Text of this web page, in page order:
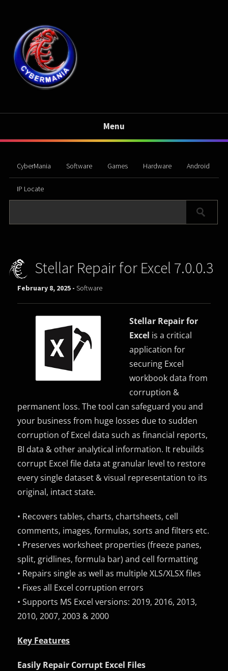
Menu
CyberMania Software Games Hardware Android
IP Locate
Stellar Repair for Excel 7.0.0.3
February 8, 2025 -Software
Stellar Repair for
Excel is a critical
application for
securing Excel
workbook data from
corruption &
permanent loss. The tool can safeguard you and
your business from huge losses due to sudden
corruption of Excel data such as financial reports,
BI data & other analytical information. It rebuilds
corrupt Excel file data at granular level to restore
every single dataset & visual representation to its
original, intact state.
• Recovers tables, charts, chartsheets, cell
comments, images, formulas, sorts and filters etc.
• Preserves worksheet properties (freeze panes,
split, gridlines, formula bar) and cell formatting
• Repairs single as well as multiple XLS/XLSX files
• Fixes all Excel corruption errors
• Supports MS Excel versions: 2019, 2016, 2013,
2010, 2007, 2003 & 2000
Key Features
Easily Repair Corrupt Excel Files